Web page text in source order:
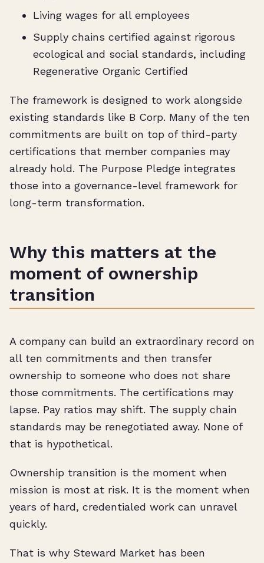
Living wages for all employees
Supply chains certified against rigorous
ecological and social standards, including
Regenerative Organic Certified
The framework is designed to work alongside
existing standards like B Corp. Many of the ten
commitments are built on top of third-party
certifications that member companies may
already hold. The Purpose Pledge integrates
those into a governance-level framework for
long-term transformation.
Why this matters at the
moment of ownership
transition
A company can build an extraordinary record on
all ten commitments and then transfer
ownership to someone who does not share
those commitments. The certifications may
lapse. Pay ratios may shift. The supply chain
standards may be renegotiated away. None of
that is hypothetical.
Ownership transition is the moment when
mission is most at risk. It is the moment when
years of hard, credentialed work can unravel
quickly.
That is why Steward Market has been